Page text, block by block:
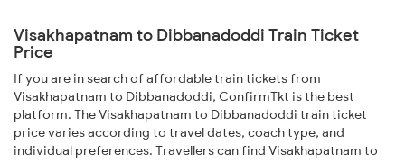
Visakhapatnam to Dibbanadoddi Train Ticket
Price
If you are in search of affordable train tickets from
Visakhapatnam to Dibbanadoddi, ConfirmTkt is the best
platform. The Visakhapatnam to Dibbanadoddi train ticket
price varies according to travel dates, coach type, and
individual preferences. Travellers can find Visakhapatnam to